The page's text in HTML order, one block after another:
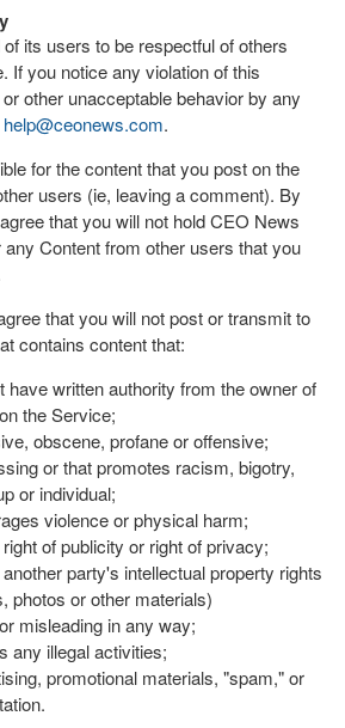
its users to be respectful of others
If you notice any violation of this
other unacceptable behavior by any
help@ceonews.com.
for the content that you post on the
users (ie, leaving a comment). By
that you will not hold CEO News
Content from other users that you
that you will not post or transmit to
contains content that:
have written authority from the owner of
the Service;
obscene, profane or offensive;
or that promotes racism, bigotry,
or individual;
violence or physical harm;
of publicity or right of privacy;
party's intellectual property rights
photos or other materials)
misleading in any way;
any illegal activities;
promotional materials, "spam," or